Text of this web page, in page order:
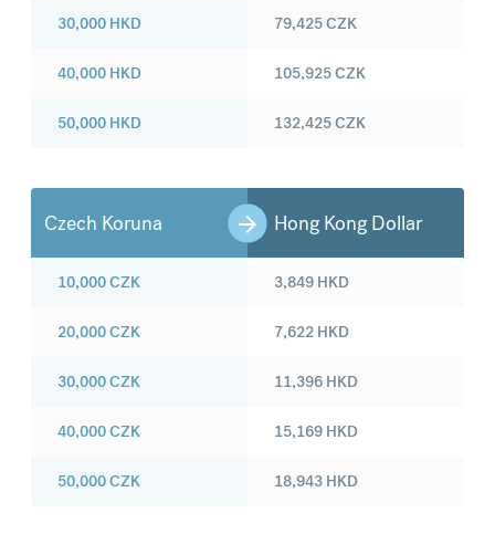
30,000 HKD
40,000 HKD
50,000 HKD
79,425CZK
105,925CZK
132,425CZK
Czech Koruna Hong Kong Dollar
10,000CZK
20,000CZK
30,000CZK
40,000CZK
50,000CZK
3,849 HKD
7,622 HKD
11,396 HKD
15,169 HKD
18,943 HKD